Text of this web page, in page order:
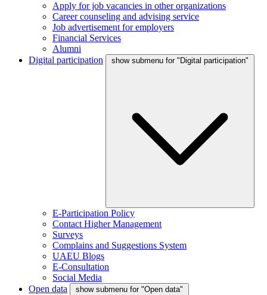
Apply for job vacancies in other organizations
Career counseling and advising service
Job advertisement for employers
Financial Services
Alumni
Digital participation
show submenu for "Digital participation"
E-Participation Policy
Contact Higher Management
Surveys
Complains and Suggestions System
UAEU Blogs
E-Consultation
Social Media
Open data
show submenu for "Open data"